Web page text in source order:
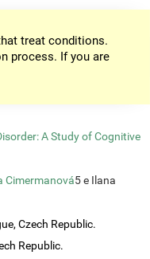
treat conditions.
process. If you are
A Study of Cognitive
Cimermanová5 e Ilana
Czech Republic.
Republic.